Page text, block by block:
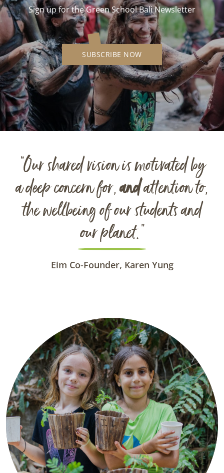
Sign up for the Green School Bali Newsletter
SUBSCRIBE NOW
“Our shared vision is motivated by
a deep concern for,andattention to,
the wellbeing of our students and
our planet.”
Eim Co-Founder, Karen Yung